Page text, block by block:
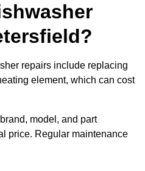
repairs include replacing
element, which can cost
model, and part
price. Regular maintenance